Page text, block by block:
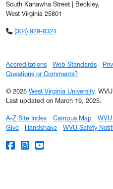
South Kanawha Street | Beckley,
West Virginia 25801
(304) 929-8324
Accreditations Web Standards
Questions or Comments?
© 2025 West Virginia University.
Last updated on March 19, 2025.
A-Z Site Index Campus Map
Give
Handshake WVU Safety
WVU on Facebook
WVU on Instagram
WVU on YouTube